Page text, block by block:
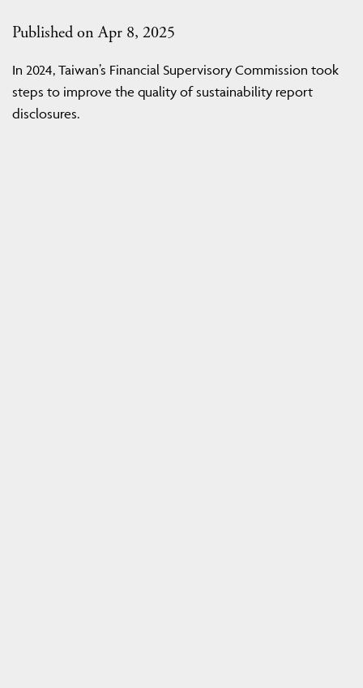
Published on Apr 8, 2025
In 2024, Taiwan’s Financial Supervisory Commission took
steps to improve the quality of sustainability report
disclosures.